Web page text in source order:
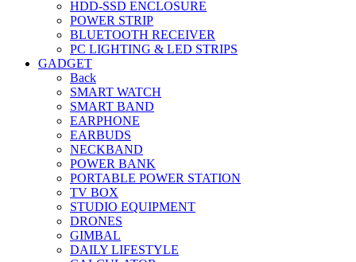
HDD-SSD ENCLOSURE
POWER STRIP
BLUETOOTH RECEIVER
PC LIGHTING & LED STRIPS
GADGET
Back
SMART WATCH
SMART BAND
EARPHONE
EARBUDS
NECKBAND
POWER BANK
PORTABLE POWER STATION
TV BOX
STUDIO EQUIPMENT
DRONES
GIMBAL
DAILY LIFESTYLE